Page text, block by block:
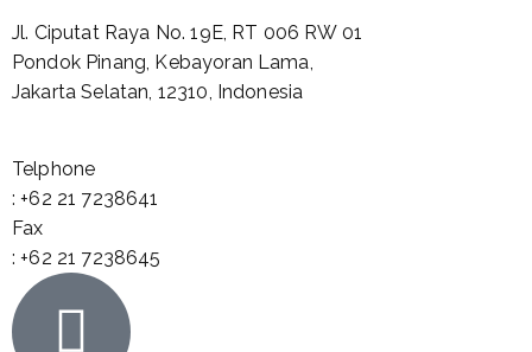
Jl. Ciputat Raya No. 19E, RT 006 RW 01
Pondok Pinang, Kebayoran Lama,
Jakarta Selatan, 12310, Indonesia
Telphone
: +62 21 7238641
Fax
: +62 21 7238645